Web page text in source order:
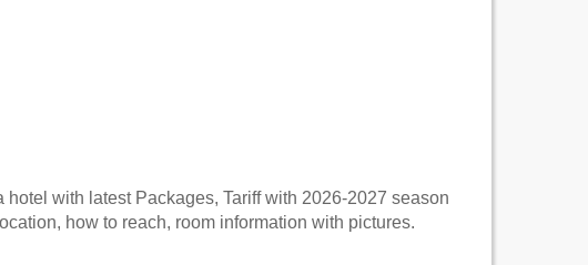
with latest Packages, Tariff with 2026-2027 season
how to reach, room information with pictures.